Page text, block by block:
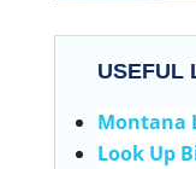
USEFUL
Montana
Look Up